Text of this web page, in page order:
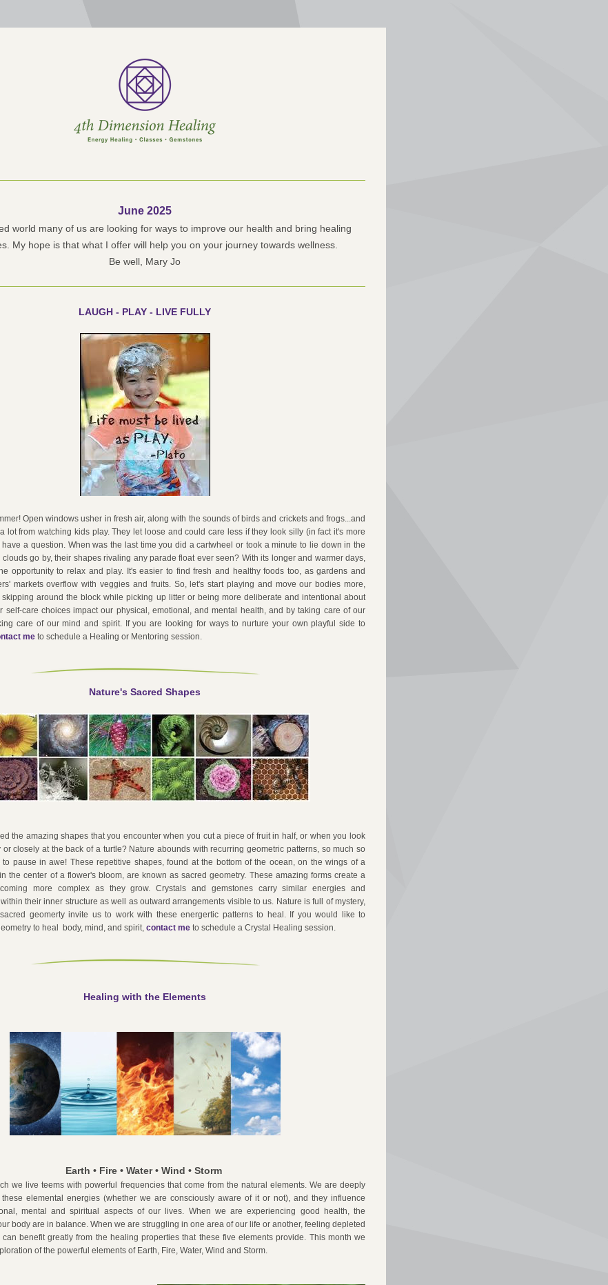
June 2025
world many of us are looking for ways to improve our health and bring healing
My hope is that what I offer will help you on your journey towards wellness.
Be well, Mary Jo
LAUGH - PLAY - LIVE FULLY
Open windows usher in fresh air, along with the sounds of birds and crickets and frogs...and
lot from watching kids play. They let loose and could care less if they look silly (in fact it's more
have a question. When was the last time you did a cartwheel or took a minute to lie down in the
go by, their shapes rivaling any parade float ever seen? With its longer and warmer days,
opportunity to relax and play. It's easier to find fresh and healthy foods too, as gardens and
markets overflow with veggies and fruits. So, let's start playing and move our bodies more,
around the block while picking up litter or being more deliberate and intentional about
self-care choices impact our physical, emotional, and mental health, and by taking care of our
care of our mind and spirit. If you are looking for ways to nurture your own playful side to
me to schedule a Healing or Mentoring session.
Nature's Sacred Shapes
the amazing shapes that you encounter when you cut a piece of fruit in half, or when you look
closely at the back of a turtle? Nature abounds with recurring geometric patterns, so much so
pause in awe! These repetitive shapes, found at the bottom of the ocean, on the wings of a
the center of a flower's bloom, are known as sacred geometry. These amazing forms create a
more complex as they grow. Crystals and gemstones carry similar energies and
their inner structure as well as outward arrangements visible to us. Nature is full of mystery,
geomerty invite us to work with these energertic patterns to heal. If you would like to
to heal  body, mind, and spirit, contact me to schedule a Crystal Healing session.
Healing with the Elements
Earth • Fire • Water • Wind • Storm
we live teems with powerful frequencies that come from the natural elements. We are deeply
elemental energies (whether we are consciously aware of it or not), and they influence
mental and spiritual aspects of our lives. When we are experiencing good health, the
body are in balance. When we are struggling in one area of our life or another, feeling depleted
benefit greatly from the healing properties that these five elements provide. This month we
of the powerful elements of Earth, Fire, Water, Wind and Storm.